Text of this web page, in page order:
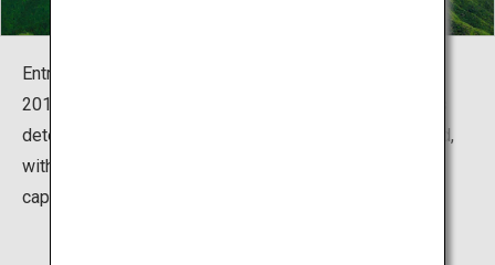
Entry had been restricted since an eruption in October
2016 severely damaged safety equipment such as gas
detectors around the crater. The area has now reopened,
with its world-class emerald-green caldera lake
captivating the returning tourists.